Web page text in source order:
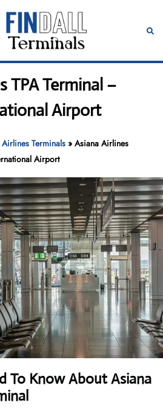
TPA Terminal –
Airport
Terminals »Asiana Airlines
Airport
To Know About Asiana